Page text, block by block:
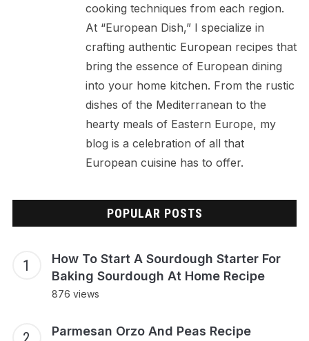
cooking techniques from each region.
At “European Dish,” I specialize in
crafting authentic European recipes that
bring the essence of European dining
into your home kitchen. From the rustic
dishes of the Mediterranean to the
hearty meals of Eastern Europe, my
blog is a celebration of all that
European cuisine has to offer.
POPULAR POSTS
How To Start A Sourdough Starter For
Baking Sourdough At Home Recipe
876 views
Parmesan Orzo And Peas Recipe